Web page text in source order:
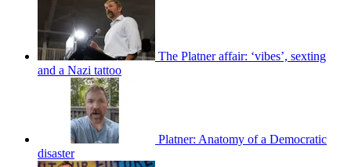
The Platner affair: ‘vibes’, sexting
and a Nazi tattoo
Platner: Anatomy of a Democratic
disaster